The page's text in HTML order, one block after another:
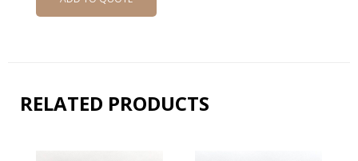
RELATED PRODUCTS